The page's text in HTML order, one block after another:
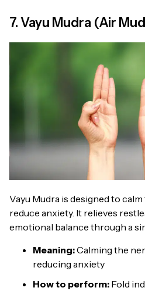
7. Vayu Mudra (Air
Vayu Mudra is designed to
reduce anxiety. It relieves
emotional balance through a
Meaning:Calming the
reducing anxiety
How to perform: Fold